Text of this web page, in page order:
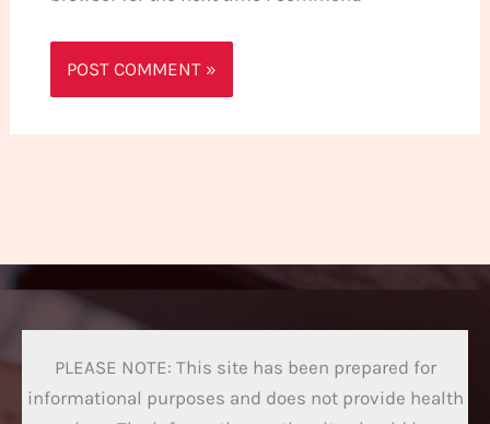
PLEASE NOTE: This site has been prepared for
informational purposes and does not provide health